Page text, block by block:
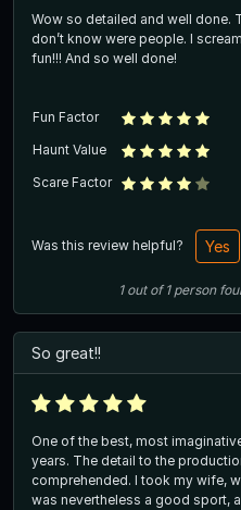
Wow so detailed and well done.
don’t know were people. I
fun!!! And so well done!
Fun Factor
Haunt Value
Scare Factor
Was this review helpful? Yes
1out of1 person
So great!!
One of the best, most
years. The detail to the
comprehended. I took my wife,
was nevertheless a good sport,